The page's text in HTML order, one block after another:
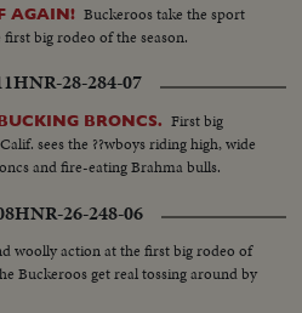
AGAIN! Buckeroos take the sport
big rodeo of the season.
HNR-28-284-07
BRONCS. First big
sees the ??wboys riding high, wide
and fire-eating Brahma bulls.
HNR-26-248-06
woolly action at the first big rodeo of
Buckeroos get real tossing around by